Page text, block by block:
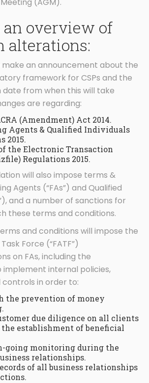
(AGM).
an overview of
alterations:
make an announcement about the
framework for CSPs and the
from when this will take
are regarding:
(Amendment) Act 2014.
Agents & Qualified Individuals
2015.
the Electronic Transaction
Regulations 2015.
will also impose terms &
Agents (“FAs”) and Qualified
and a number of sanctions for
these terms and conditions.
and conditions will impose the
Force (“FATF”)
on FAs, including the
internal policies,
in order to:
the prevention of money
due diligence on all clients
establishment of beneficial
going monitoring during the
relationships.
of all business relationships